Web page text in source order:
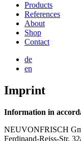
Products
References
About
Shop
Contact
de
en
Imprint
Information in
NEUVONFRISCH
Ferdinand-Reiss-Str.